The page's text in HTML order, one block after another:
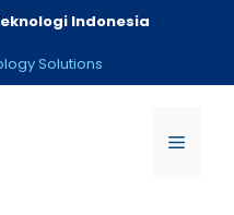
Indonesia
Solutions
Menu